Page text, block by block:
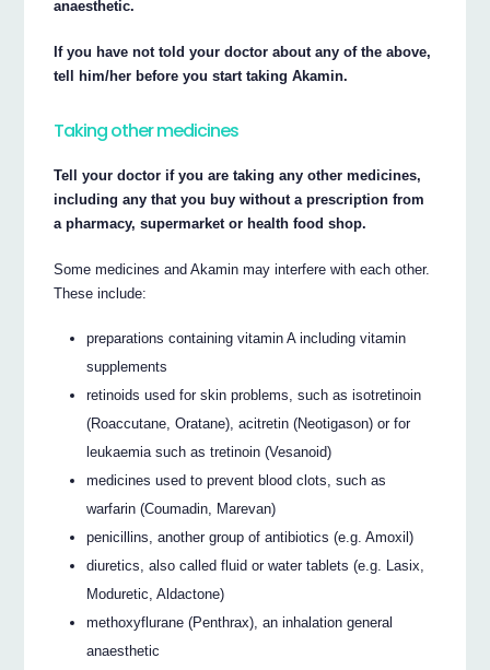
anaesthetic.
If you have not told your doctor about any of the above,
tell him/her before you start taking Akamin.
Taking other medicines
Tell your doctor if you are taking any other medicines,
including any that you buy without a prescription from
a pharmacy, supermarket or health food shop.
Some medicines and Akamin may interfere with each other.
These include:
preparations containing vitamin A including vitamin
supplements
retinoids used for skin problems, such as isotretinoin
(Roaccutane, Oratane), acitretin (Neotigason) or for
leukaemia such as tretinoin (Vesanoid)
medicines used to prevent blood clots, such as
warfarin (Coumadin, Marevan)
penicillins, another group of antibiotics (e.g. Amoxil)
diuretics, also called fluid or water tablets (e.g. Lasix,
Moduretic, Aldactone)
methoxyflurane (Penthrax), an inhalation general
anaesthetic